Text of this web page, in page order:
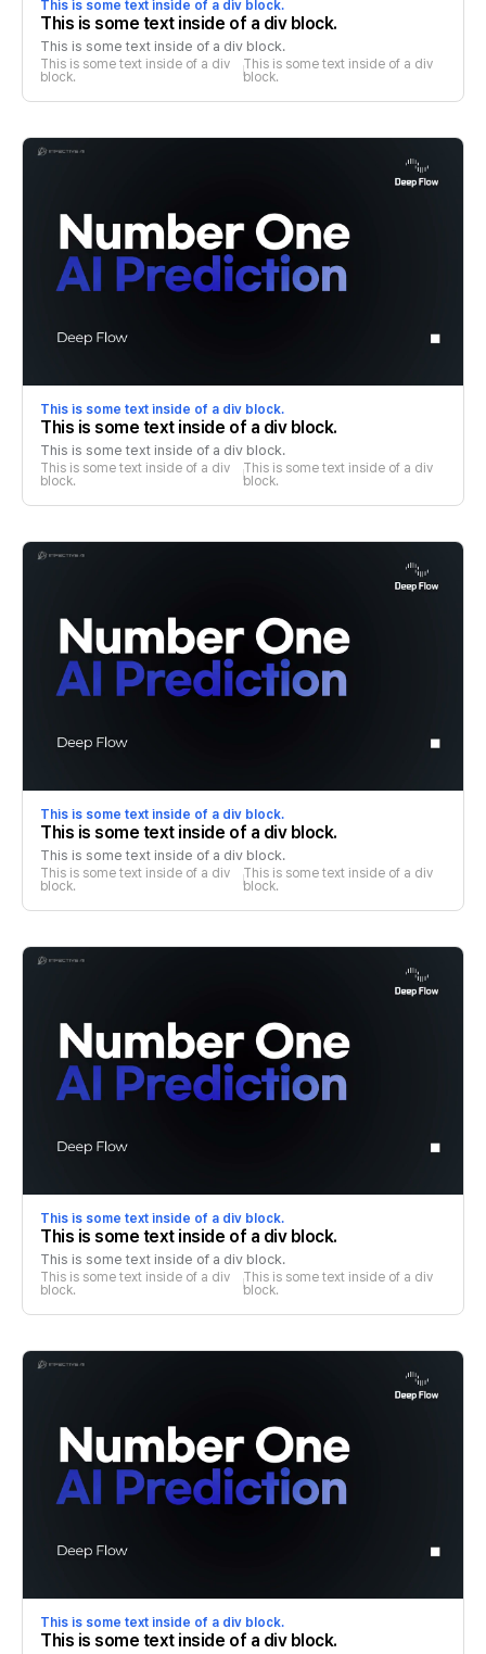
This is some text inside of a div block.
This is some text inside of a div block.
This is some text inside of a div block.
This is some text inside of a div
block.
This is some text inside of a div
block.
This is some text inside of a div block.
This is some text inside of a div block.
This is some text inside of a div block.
This is some text inside of a div
block.
This is some text inside of a div
block.
This is some text inside of a div block.
This is some text inside of a div block.
This is some text inside of a div block.
This is some text inside of a div
block.
This is some text inside of a div
block.
This is some text inside of a div block.
This is some text inside of a div block.
This is some text inside of a div block.
This is some text inside of a div
block.
This is some text inside of a div
block.
This is some text inside of a div block.
This is some text inside of a div block.